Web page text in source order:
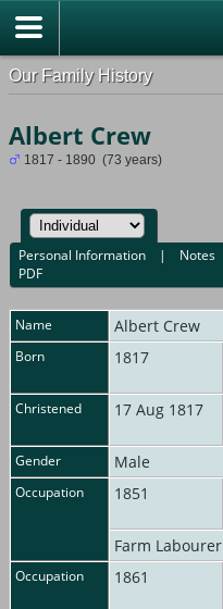
Our Family History
Albert Crew
1817 - 1890 (73 years)
Personal Information | Notes
PDF
Name Albert Crew
Born 1817
Christened 17 Aug 1817
Gender Male
Occupation 1851
Farm Labourer
Occupation 1861